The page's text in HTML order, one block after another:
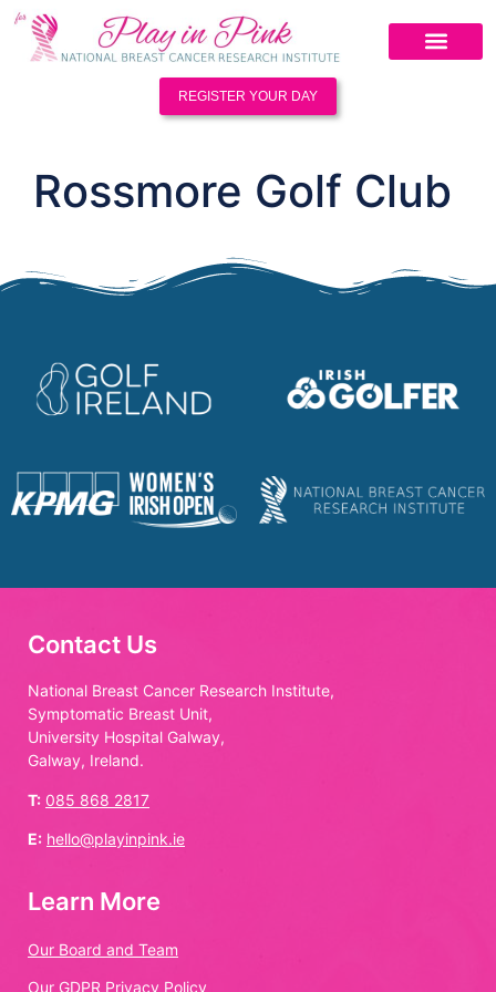
REGISTER YOUR DAY
Rossmore Golf Club
Contact Us
National Breast Cancer Research Institute,
Symptomatic Breast Unit,
University Hospital Galway,
Galway, Ireland.
T: 085 868 2817
E: hello@playinpink.ie
Learn More
Our Board and Team
Our GDPR Privacy Policy